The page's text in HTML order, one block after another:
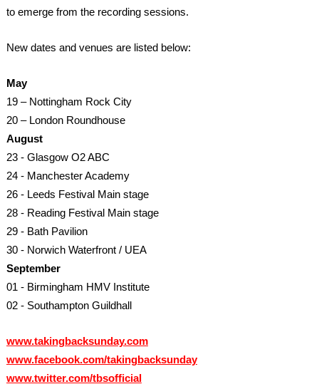
to emerge from the recording sessions.
New dates and venues are listed below:
May
19 – Nottingham Rock City
20 – London Roundhouse
August
23 - Glasgow O2 ABC
24 - Manchester Academy
26 - Leeds Festival Main stage
28 - Reading Festival Main stage
29 - Bath Pavilion
30 - Norwich Waterfront / UEA
September
01 - Birmingham HMV Institute
02 - Southampton Guildhall
www.takingbacksunday.com
www.facebook.com/takingbacksunday
www.twitter.com/tbsofficial